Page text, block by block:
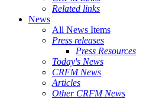
Related links
News
All News Items
Press releases
Press Resources
Today's News
CRFM News
Articles
Other CRFM News